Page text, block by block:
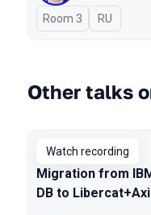
Room 3 In Russian
RU
Other talks
Watch recording
Migration from
DB to